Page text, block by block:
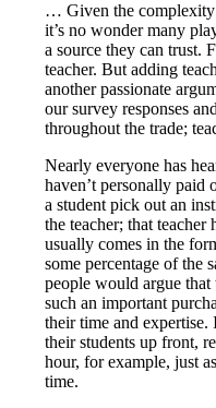
… Given the complexity
it’s no wonder many
a source they can trust.
teacher. But adding
another passionate
our survey responses
throughout the trade;
Nearly everyone has
haven’t personally paid
a student pick out an
the teacher; that teacher
usually comes in the
some percentage of the
people would argue that
such an important
their time and expertise.
their students up front,
hour, for example, just
time.